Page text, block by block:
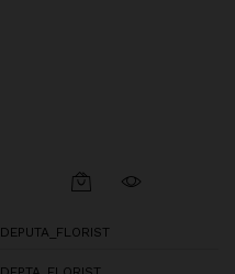
DEPUTA_FLORIST